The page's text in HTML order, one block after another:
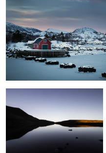
Serenity
Vestrahorn Lights